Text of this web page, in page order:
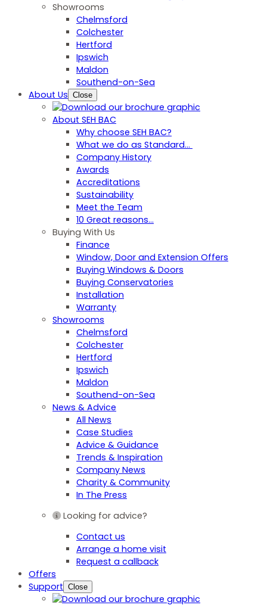
Showrooms
Chelmsford
Colchester
Hertford
Ipswich
Maldon
Southend-on-Sea
About Us Close
About SEH BAC
Why choose SEH BAC?
What we do as Standard…
Company History
Awards
Accreditations
Sustainability
Meet the Team
10 Great reasons...
Buying With Us
Finance
Window, Door and Extension Offers
Buying Windows & Doors
Buying Conservatories
Installation
Warranty
Showrooms
Chelmsford
Colchester
Hertford
Ipswich
Maldon
Southend-on-Sea
News & Advice
All News
Case Studies
Advice & Guidance
Trends & Inspiration
Company News
Charity & Community
In The Press
Looking for advice?
Contact us
Arrange a home visit
Request a callback
Offers
Support Close